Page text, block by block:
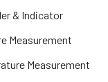
& Indicator
Measurement
Measurement